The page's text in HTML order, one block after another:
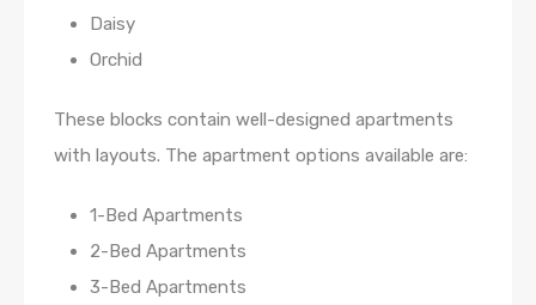
Daisy
Orchid
These blocks contain well-designed apartments
with layouts. The apartment options available are:
1-Bed Apartments
2-Bed Apartments
3-Bed Apartments